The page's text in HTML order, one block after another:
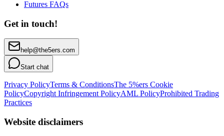
Futures FAQs
Get in touch!
help@the5ers.com
Start chat
Privacy PolicyTerms & ConditionsThe 5%ers Cookie
PolicyCopyright Infringement PolicyAML PolicyProhibited Trading
Practices
Website disclaimers